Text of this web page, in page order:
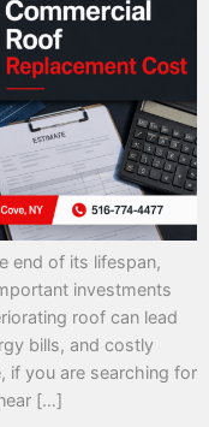
end of its lifespan,
investments
roof can lead
bills, and costly
if you are searching for
[…]